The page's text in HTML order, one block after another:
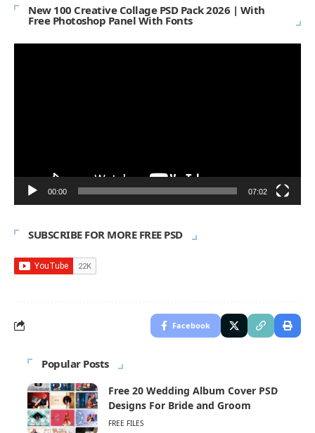
New 100 Creative Collage PSD Pack 2026 | With
Free Photoshop Panel With Fonts
00:00 07:02
SUBSCRIBE FOR MORE FREE PSD
Facebook
Popular Posts
Free 20 Wedding Album Cover PSD
Designs For Bride and Groom
FREE FILES